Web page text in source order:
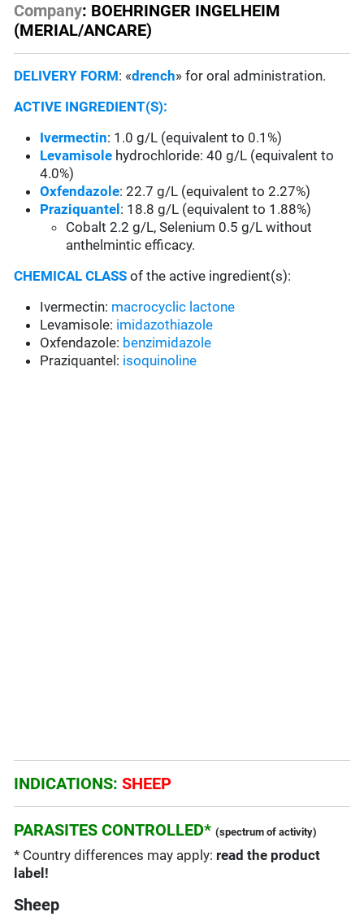
Company: BOEHRINGER INGELHEIM
(MERIAL/ANCARE)
DELIVERY FORM: «drench» for oral administration.
ACTIVE INGREDIENT(S):
Ivermectin: 1.0 g/L (equivalent to 0.1%)
Levamisole hydrochloride: 40 g/L (equivalent to
4.0%)
Oxfendazole: 22.7 g/L (equivalent to 2.27%)
Praziquantel : 18.8 g/L (equivalent to 1.88%)
Cobalt 2.2 g/L, Selenium 0.5 g/L without
anthelmintic efficacy.
CHEMICAL CLASS of the active ingredient(s):
Ivermectin: macrocyclic lactone
Levamisole: imidazothiazole
Oxfendazole: benzimidazole
Praziquantel: isoquinoline
INDICATIONS:SHEEP
PARASITES CONTROLLED* (spectrum of activity)
* Country differences may apply: read the product
label!
Sheep